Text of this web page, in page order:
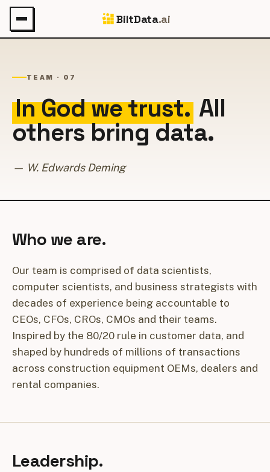
BiltData.ai
TEAM · 07
In God we trust.All
others bring data.
— W. Edwards Deming
Who we are.
Our team is comprised of data scientists,
computer scientists, and business strategists with
decades of experience being accountable to
CEOs, CFOs, CROs, CMOs and their teams.
Inspired by the 80/20 rule in customer data, and
shaped by hundreds of millions of transactions
across construction equipment OEMs, dealers and
rental companies.
Leadership.